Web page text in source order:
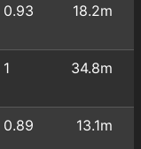
0.93 18.2m
1 34.8m
0.89 13.1m